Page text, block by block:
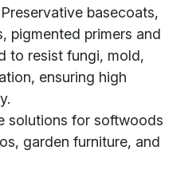
basecoats,
pigmented primers and
to resist fungi, mold,
ensuring high
solutions for softwoods
garden furniture, and